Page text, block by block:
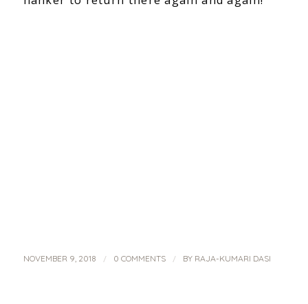
NOVEMBER 9, 2018 / 0 COMMENTS / BY RAJA-KUMARI DASI